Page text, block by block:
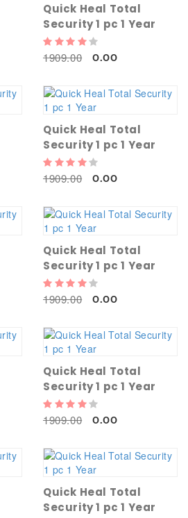
Quick Heal Total
Security 1 pc 1 Year
1909.00 0.00
Quick Heal Total
Security 1 pc 1 Year
1909.00 0.00
Quick Heal Total
Security 1 pc 1 Year
1909.00 0.00
Quick Heal Total
Security 1 pc 1 Year
1909.00 0.00
Quick Heal Total
Security 1 pc 1 Year